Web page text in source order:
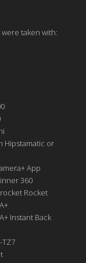
taken with:
Hipstamatic or
App
360
Rocket
Instant Back
TZ7